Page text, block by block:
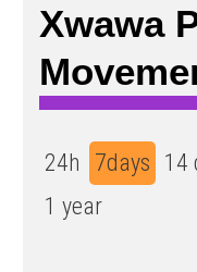
Xwawa
24h 7days 14
1 year